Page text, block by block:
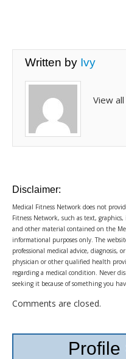
Written by Ivy
View
Disclaimer:
Medical Fitness Network does not
Fitness Network, such as text,
and other material contained on the
informational purposes only. The
professional medical advice, diagnosis,
physician or other qualified health
regarding a medical condition. Never
seeking it because of something you
Comments are closed.
Profile